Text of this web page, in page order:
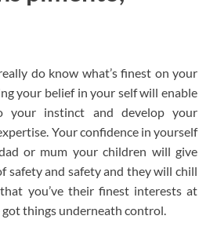
do know what’s finest on your
your belief in your self will enable
instinct and develop your
Your confidence in yourself
or mum your children will give
safety and safety and they will chill
you’ve their finest interests at
got things underneath control.